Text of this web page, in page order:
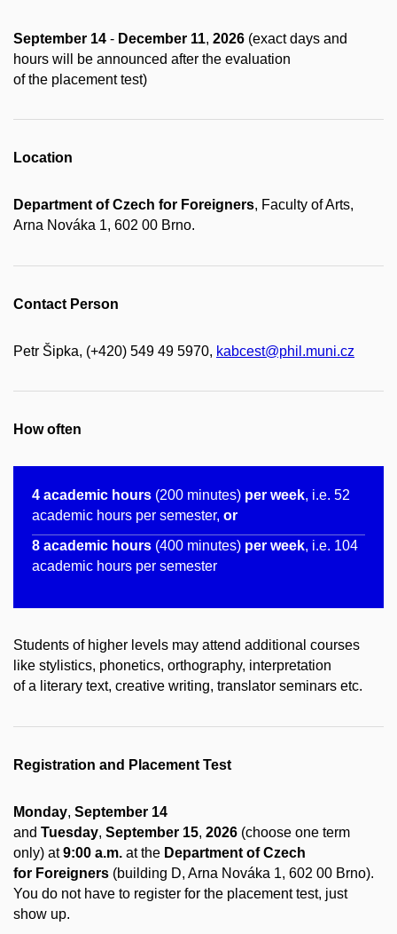
September 14 - December 11, 2026 (exact days and
hours will be announced after the evaluation
of the placement test)
Location
Department of Czech for Foreigners, Faculty of Arts,
Arna Nováka 1, 602 00 Brno.
Contact Person
Petr Šipka, (+420) 549 49 5970, kabcest@phil.muni.cz
How often
4 academic hours (200 minutes) per week, i.e. 52
academic hours per semester, or
8 academic hours (400 minutes) per week, i.e. 104
academic hours per semester
Students of higher levels may attend additional courses
like stylistics, phonetics, orthography, interpretation
of a literary text, creative writing, translator seminars etc.
Registration and Placement Test
Monday, September 14
and Tuesday, September 15, 2026 (choose one term
only) at9:00 a.m. at the Department of Czech
for Foreigners (building D, Arna Nováka 1, 602 00 Brno).
You do not have to register for the placement test, just
show up.